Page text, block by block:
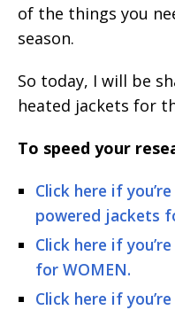
of the things you
season.
So today, I will be
heated jackets for
To speed your
Click here if
powered jackets
Click here if
for WOMEN.
Click here if